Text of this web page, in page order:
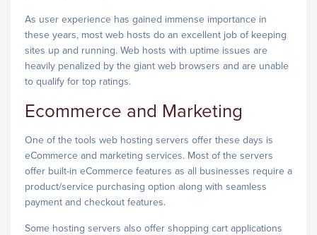
As user experience has gained immense importance in
these years, most web hosts do an excellent job of keeping
sites up and running. Web hosts with uptime issues are
heavily penalized by the giant web browsers and are unable
to qualify for top ratings.
Ecommerce and Marketing
One of the tools web hosting servers offer these days is
eCommerce and marketing services. Most of the servers
offer built-in eCommerce features as all businesses require a
product/service purchasing option along with seamless
payment and checkout features.
Some hosting servers also offer shopping cart applications